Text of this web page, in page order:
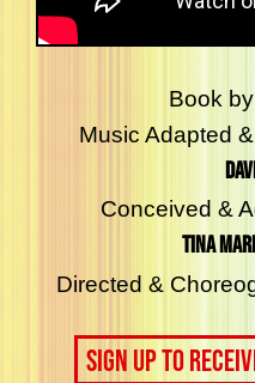
Book by
Music Adapted
Conceived &
Tina
Directed &
Sign up to